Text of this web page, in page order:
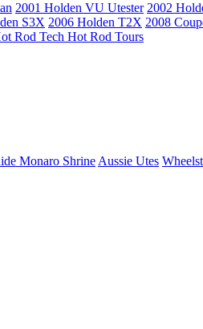
2001 Holden VU Utester 2002
S3X 2006 Holden T2X 2008
Rod Tech Hot Rod Tours
Monaro Shrine Aussie Utes